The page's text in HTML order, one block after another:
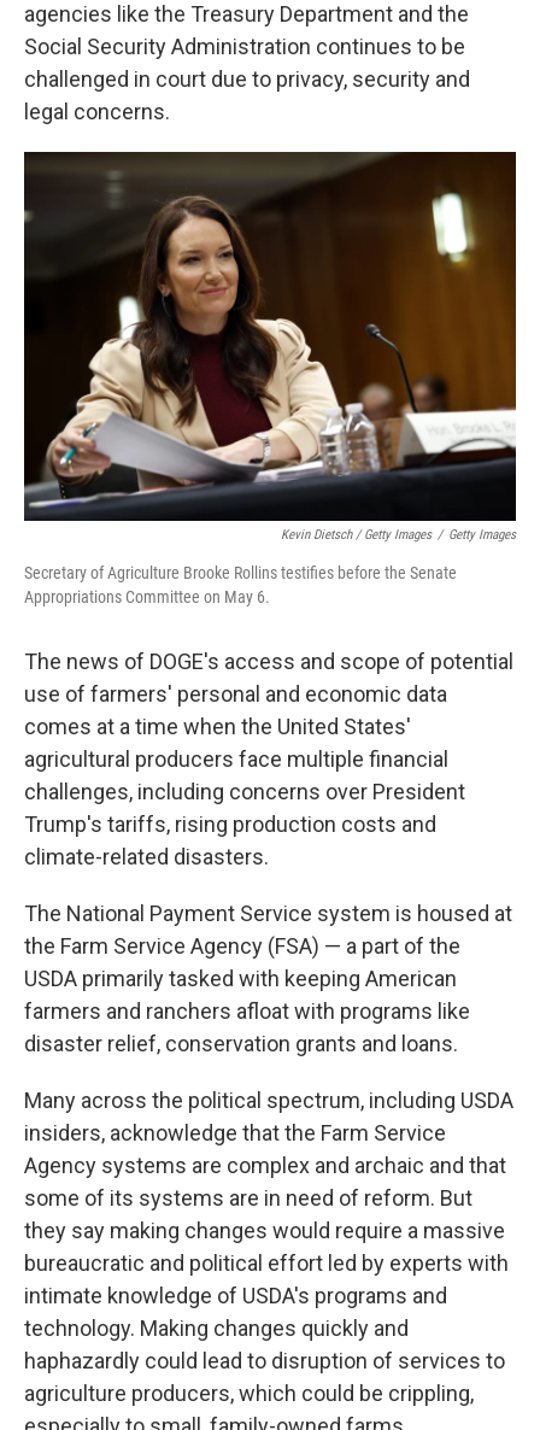
agencies like the Treasury Department and the
Social Security Administration continues to be
challenged in court due to privacy, security and
legal concerns.
Kevin Dietsch / Getty Images / Getty Images
Secretary of Agriculture Brooke Rollins testifies before the Senate
Appropriations Committee on May 6.
The news of DOGE's access and scope of potential
use of farmers' personal and economic data
comes at a time when the United States'
agricultural producers face multiple financial
challenges, including concerns over President
Trump's tariffs, rising production costs and
climate-related disasters.
The National Payment Service system is housed at
the Farm Service Agency (FSA) — a part of the
USDA primarily tasked with keeping American
farmers and ranchers afloat with programs like
disaster relief, conservation grants and loans.
Many across the political spectrum, including USDA
insiders, acknowledge that the Farm Service
Agency systems are complex and archaic and that
some of its systems are in need of reform. But
they say making changes would require a massive
bureaucratic and political effort led by experts with
intimate knowledge of USDA's programs and
technology. Making changes quickly and
haphazardly could lead to disruption of services to
agriculture producers, which could be crippling,